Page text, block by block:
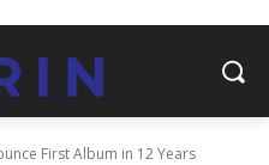
First Album in 12 Years